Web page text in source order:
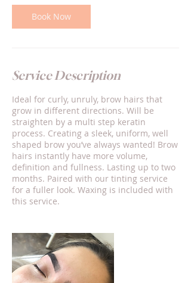
Book Now
Service Description
Ideal for curly, unruly, brow hairs that
grow in different directions. Will be
straighten by a multi step keratin
process. Creating a sleek, uniform, well
shaped brow you’ve always wanted! Brow
hairs instantly have more volume,
definition and fullness. Lasting up to two
months. Paired with our tinting service
for a fuller look. Waxing is included with
this service.